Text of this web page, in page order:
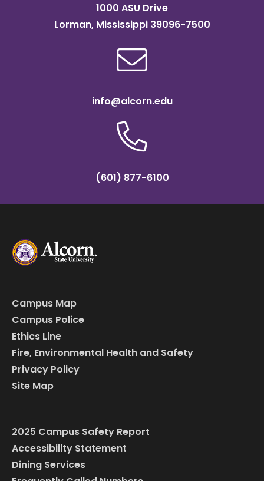
1000 ASU Drive
Lorman, Mississippi 39096-7500
info@alcorn.edu
(601) 877-6100
Campus Map
Campus Police
Ethics Line
Fire, Environmental Health and Safety
Privacy Policy
Site Map
2025 Campus Safety Report
Accessibility Statement
Dining Services